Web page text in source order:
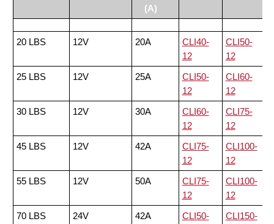
(A)
20 LBS 12V 20A
CLI40-
12
CLI50-
12
25 LBS
12V 25A
CLI50-
12
CLI60-
12
30 LBS
12V 30A
CLI60-
12
CLI75-
12
45 LBS
12V 42A
CLI75-
12
CLI100-
12
55 LBS
12V 50A
CLI75-
12
CLI100-
12
70 LBS
24V 42A
CLI50-
CLI150-